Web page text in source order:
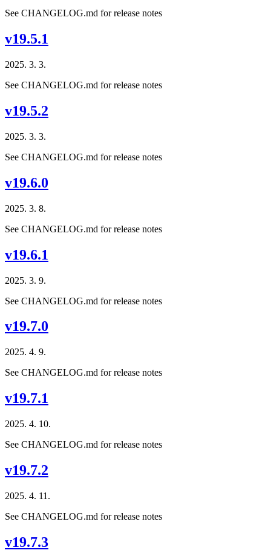
See CHANGELOG.md for release notes
v19.5.1
2025. 3. 3.
See CHANGELOG.md for release notes
v19.5.2
2025. 3. 3.
See CHANGELOG.md for release notes
v19.6.0
2025. 3. 8.
See CHANGELOG.md for release notes
v19.6.1
2025. 3. 9.
See CHANGELOG.md for release notes
v19.7.0
2025. 4. 9.
See CHANGELOG.md for release notes
v19.7.1
2025. 4. 10.
See CHANGELOG.md for release notes
v19.7.2
2025. 4. 11.
See CHANGELOG.md for release notes
v19.7.3